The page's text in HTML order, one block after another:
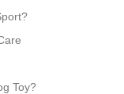
Toy?